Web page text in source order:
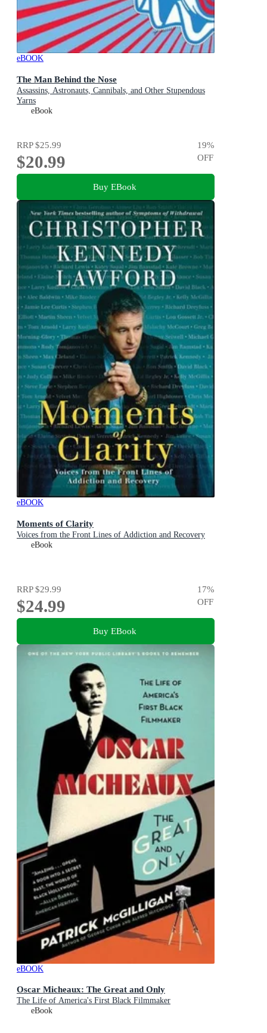
eBOOK
The Man Behind the Nose
Assassins, Astronauts, Cannibals, and Other Stupendous
Yarns
eBook
RRP$25.99
$20.99
19%
OFF
Buy EBook
eBOOK
Moments of Clarity
Voices from the Front Lines of Addiction and Recovery
eBook
RRP$29.99
$24.99
17%
OFF
Buy EBook
eBOOK
Oscar Micheaux: The Great and Only
The Life of America's First Black Filmmaker
eBook